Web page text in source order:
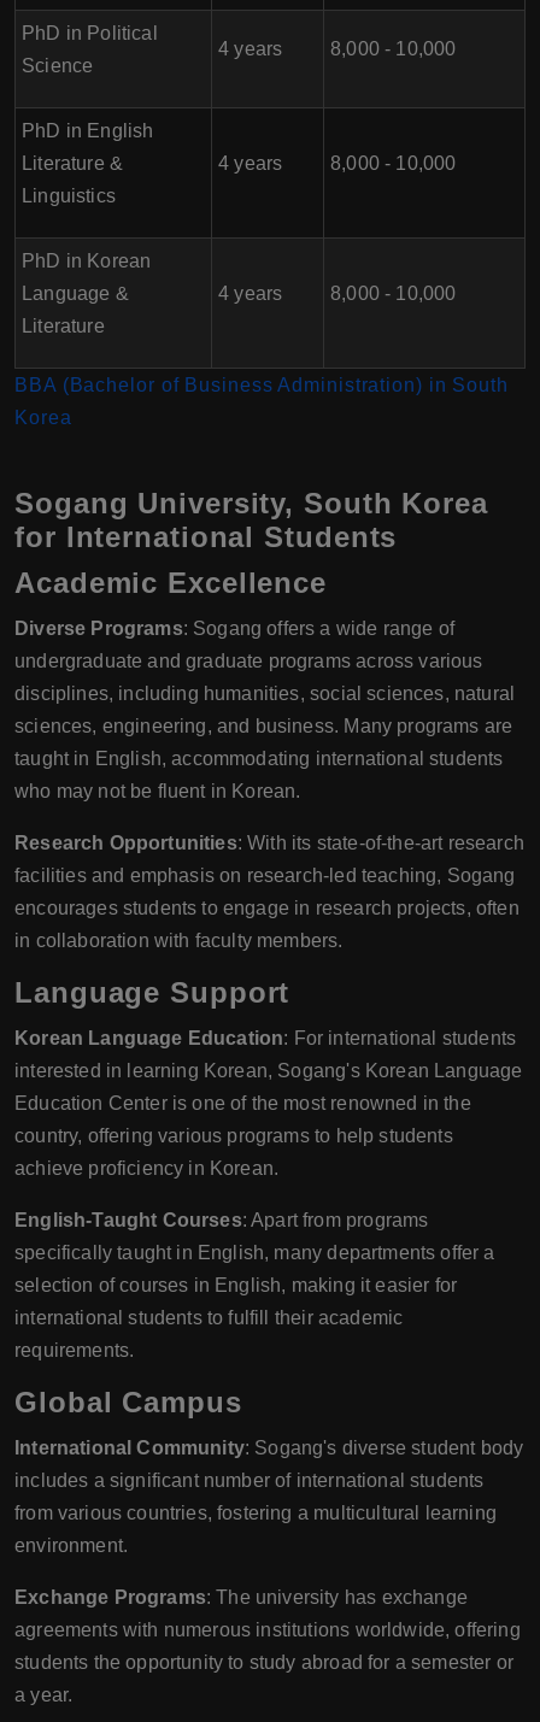
PhD in Political
Science
4 years 8,000 - 10,000
PhD in English
Literature &
Linguistics
4 years 8,000 - 10,000
PhD in Korean
Language &
Literature
4 years 8,000 - 10,000
BBA (Bachelor of Business Administration) in South
Korea
Sogang University, South Korea
for International Students
Academic Excellence
Diverse Programs: Sogang offers a wide range of
undergraduate and graduate programs across various
disciplines, including humanities, social sciences, natural
sciences, engineering, and business. Many programs are
taught in English, accommodating international students
who may not be fluent in Korean.
Research Opportunities: With its state-of-the-art research
facilities and emphasis on research-led teaching, Sogang
encourages students to engage in research projects, often
in collaboration with faculty members.
Language Support
Korean Language Education: For international students
interested in learning Korean, Sogang's Korean Language
Education Center is one of the most renowned in the
country, offering various programs to help students
achieve proficiency in Korean.
English-Taught Courses: Apart from programs
specifically taught in English, many departments offer a
selection of courses in English, making it easier for
international students to fulfill their academic
requirements.
Global Campus
International Community: Sogang's diverse student body
includes a significant number of international students
from various countries, fostering a multicultural learning
environment.
Exchange Programs: The university has exchange
agreements with numerous institutions worldwide, offering
students the opportunity to study abroad for a semester or
a year.